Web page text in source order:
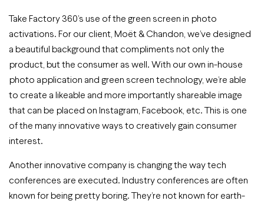
Take Factory 360’s use of the green screen in photo
activations. For our client, Moët & Chandon, we’ve designed
a beautiful background that compliments not only the
product, but the consumer as well. With our own in-house
photo application and green screen technology, we’re able
to create a likeable and more importantly shareable image
that can be placed on Instagram, Facebook, etc. This is one
of the many innovative ways to creatively gain consumer
interest.
Another innovative company is changing the way tech
conferences are executed. Industry conferences are often
known for being pretty boring. They’re not known for earth-